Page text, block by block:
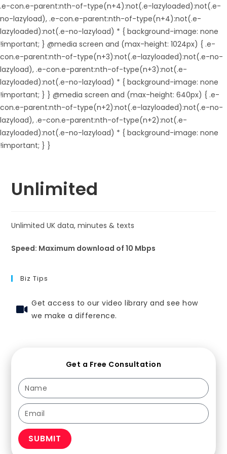
.e-con.e-parent:nth-of-type(n+4):not(.e-lazyloaded):not(.e-
no-lazyload), .e-con.e-parent:nth-of-type(n+4):not(.e-
lazyloaded):not(.e-no-lazyload) * { background-image: none
!important; } @media screen and (max-height: 1024px) { .e-
con.e-parent:nth-of-type(n+3):not(.e-lazyloaded):not(.e-no-
lazyload), .e-con.e-parent:nth-of-type(n+3):not(.e-
lazyloaded):not(.e-no-lazyload) * { background-image: none
!important; } } @media screen and (max-height: 640px) { .e-
con.e-parent:nth-of-type(n+2):not(.e-lazyloaded):not(.e-no-
lazyload), .e-con.e-parent:nth-of-type(n+2):not(.e-
lazyloaded):not(.e-no-lazyload) * { background-image: none
!important; } }
Unlimited
Unlimited UK data, minutes & texts
Speed: Maximum download of 10 Mbps
Biz Tips
Get access to our video library and see how
we make a difference.
Get a Free Consultation
SUBMIT